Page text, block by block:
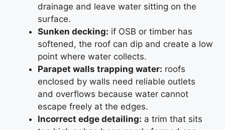
drainage and leave water sitting on the
surface.
Sunken decking: if OSB or timber has
softened, the roof can dip and create a low
point where water collects.
Parapet walls trapping water: roofs
enclosed by walls need reliable outlets
and overflows because water cannot
escape freely at the edges.
Incorrect edge detailing: a trim that sits